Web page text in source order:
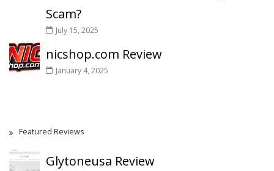
Scam?
July 15, 2025
nicshop.com Review
January 4, 2025
Featured Reviews
Glytoneusa Review